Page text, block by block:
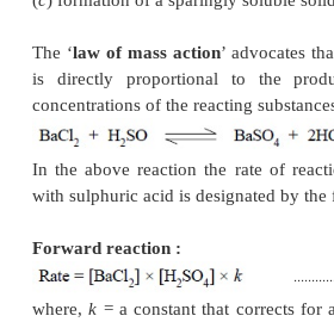
whereas in certain other
equilibrium before
results may creep in with
substance under estimation.
necessary first to establish the
the reactions must move
achieve the ultimate objective
In general, there are three
that must be observed